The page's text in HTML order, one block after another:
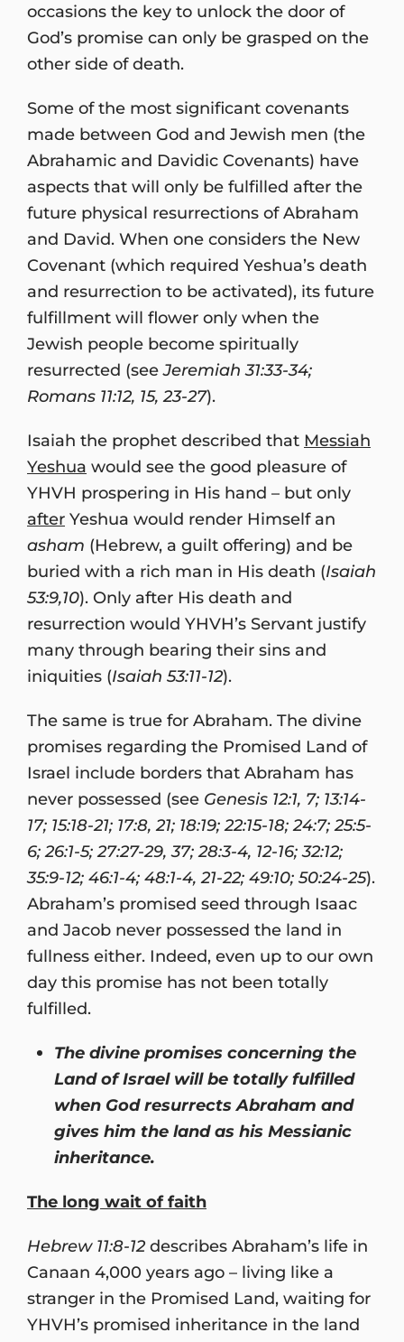
occasions the key to unlock the door of
God’s promise can only be grasped on the
other side of death.
Some of the most significant covenants
made between God and Jewish men (the
Abrahamic and Davidic Covenants) have
aspects that will only be fulfilled after the
future physical resurrections of Abraham
and David. When one considers the New
Covenant (which required Yeshua’s death
and resurrection to be activated), its future
fulfillment will flower only when the
Jewish people become spiritually
resurrected (seeJeremiah 31:33-34;
Romans 11:12, 15, 23-27).
Isaiah the prophet described that Messiah
Yeshua would see the good pleasure of
YHVH prospering in His hand – but only
after Yeshua would render Himself an
asham (Hebrew, a guilt offering) and be
buried with a rich man in His death (Isaiah
53:9,10). Only after His death and
resurrection would YHVH’s Servant justify
many through bearing their sins and
iniquities (Isaiah 53:11-12).
The same is true for Abraham. The divine
promises regarding the Promised Land of
Israel include borders that Abraham has
never possessed (see Genesis 12:1, 7; 13:14-
17; 15:18-21; 17:8, 21; 18:19; 22:15-18; 24:7; 25:5-
6; 26:1-5; 27:27-29, 37; 28:3-4, 12-16; 32:12;
35:9-12; 46:1-4; 48:1-4, 21-22; 49:10; 50:24-25).
Abraham’s promised seed through Isaac
and Jacob never possessed the land in
fullness either. Indeed, even up to our own
day this promise has not been totally
fulfilled.
The divine promises concerning the
Land of Israel will be totally fulfilled
when God resurrects Abraham and
gives him the land as his Messianic
inheritance.
The long wait of faith
Hebrew 11:8-12 describes Abraham’s life in
Canaan 4,000 years ago – living like a
stranger in the Promised Land, waiting for
YHVH’s promised inheritance in the land